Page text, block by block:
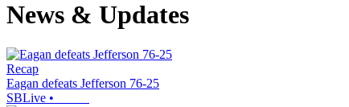
News & Updates
Recap
Eagan defeats Jefferson 76-25
SBLive •